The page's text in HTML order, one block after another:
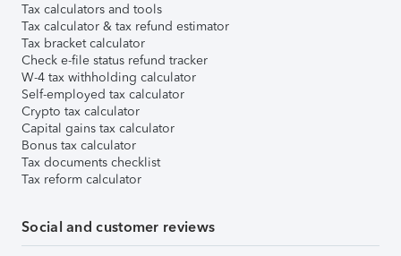
Tax calculators and tools
Tax calculator & tax refund estimator
Tax bracket calculator
Check e-file status refund tracker
W-4 tax withholding calculator
Self-employed tax calculator
Crypto tax calculator
Capital gains tax calculator
Bonus tax calculator
Tax documents checklist
Tax reform calculator
Social and customer reviews